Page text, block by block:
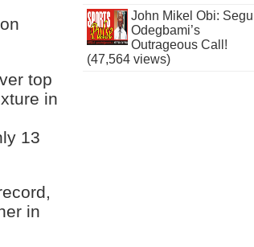
top
in
13
in
John Mikel Obi:
Odegbami’s
Outrageous Call!
(47,564 views)